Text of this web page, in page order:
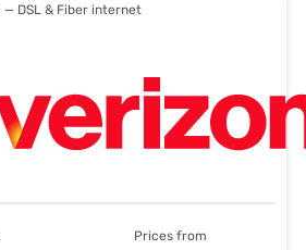
— DSL & Fiber internet
Prices from